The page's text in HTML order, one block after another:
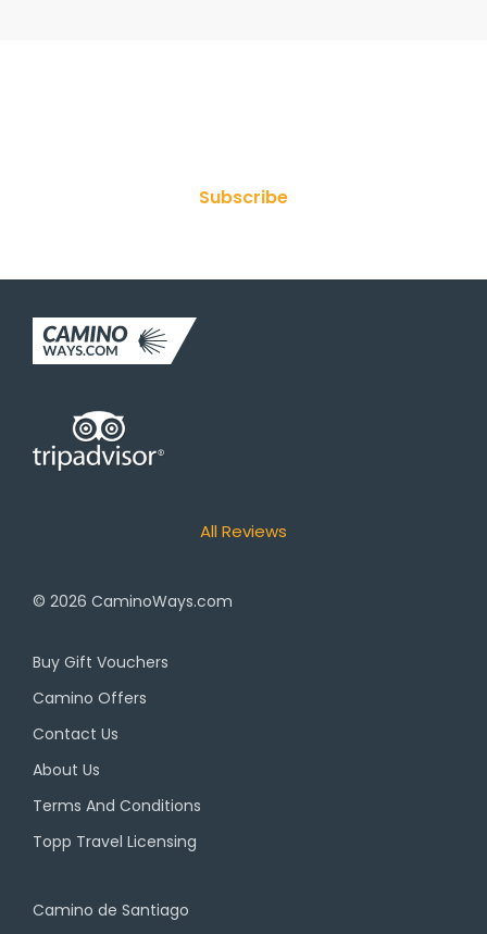
Subscribe
All Reviews
© 2026 CaminoWays.com
Buy Gift Vouchers
Camino Offers
Contact Us
About Us
Terms And Conditions
Topp Travel Licensing
Camino de Santiago